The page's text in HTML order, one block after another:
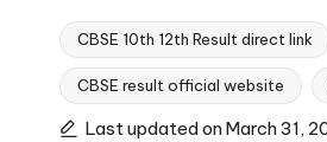
Tags:
CBSE 10th 12th Result direct link
CBSE result official website
Last updated on March 31,